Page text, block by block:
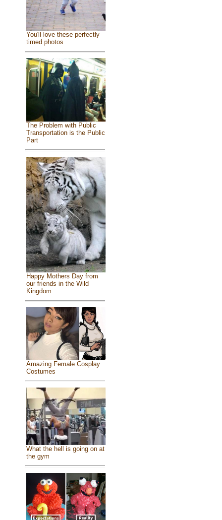
You'll love these perfectly
timed photos
The Problem with Public
Transportation is the Public
Part
Happy Mothers Day from
our friends in the Wild
Kingdom
Amazing Female Cosplay
Costumes
What the hell is going on at
the gym